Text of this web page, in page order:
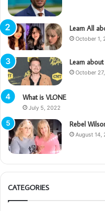
Learn All
October 1,
Learn
October
What is VLONE
July 5, 2022
Rebel
August 14,
CATEGORIES